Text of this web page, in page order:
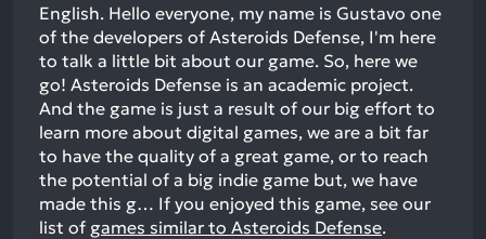
English. Hello everyone, my name is Gustavo one
of the developers of Asteroids Defense, I'm here
to talk a little bit about our game. So, here we
go! Asteroids Defense is an academic project.
And the game is just a result of our big effort to
learn more about digital games, we are a bit far
to have the quality of a great game, or to reach
the potential of a big indie game but, we have
made this g… If you enjoyed this game, see our
list of games similar to Asteroids Defense.